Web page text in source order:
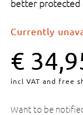
better protected
Currently
€
incl VAT and free
Want to be